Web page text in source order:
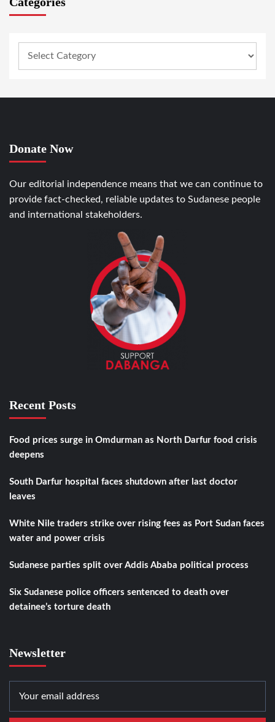
Donate Now
Our editorial independence means that we can continue to
provide fact-checked, reliable updates to Sudanese people
and international stakeholders.
Recent Posts
Food prices surge in Omdurman as North Darfur food crisis
deepens
South Darfur hospital faces shutdown after last doctor
leaves
White Nile traders strike over rising fees as Port Sudan faces
water and power crisis
Sudanese parties split over Addis Ababa political process
Six Sudanese police officers sentenced to death over
detainee’s torture death
Newsletter